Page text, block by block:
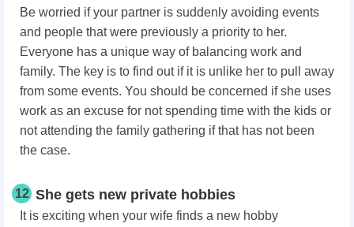
Be worried if your partner is suddenly avoiding events
and people that were previously a priority to her.
Everyone has a unique way of balancing work and
family. The key is to find out if it is unlike her to pull away
from some events. You should be concerned if she uses
work as an excuse for not spending time with the kids or
not attending the family gathering if that has not been
the case.
12 She gets new private hobbies
It is exciting when your wife finds a new hobby